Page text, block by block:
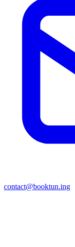
contact@booktun.ing